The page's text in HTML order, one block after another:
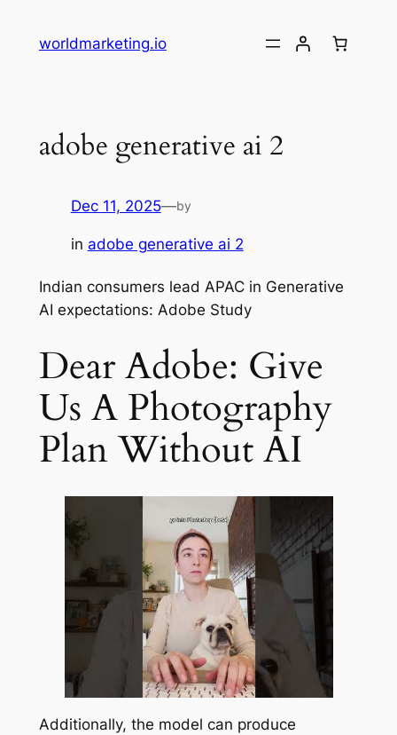
worldmarketing.io
adobe generative ai 2
Dec 11, 2025—by
in adobe generative ai 2
Indian consumers lead APAC in Generative
AI expectations: Adobe Study
Dear Adobe: Give
Us A Photography
Plan Without AI
Additionally, the model can produce